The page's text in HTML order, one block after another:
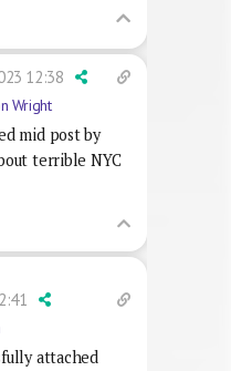
12:38
Wright
mid post by
terrible NYC
attached